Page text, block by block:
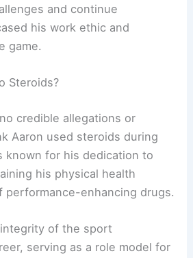
and continue
his work ethic and
game.
Steroids?
credible allegations or
Aaron used steroids during
known for his dedication to
his physical health
enhancing drugs.
of the sport
serving as a role model for